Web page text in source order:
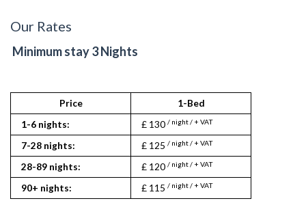
Our Rates
Minimum stay 3 Nights
Price
1-Bed
1-6 nights:
£ 130 / night / + VAT
7-28 nights: £ 125 / night / + VAT
28-89 nights: £ 120 / night / + VAT
90+ nights: £ 115 / night / + VAT